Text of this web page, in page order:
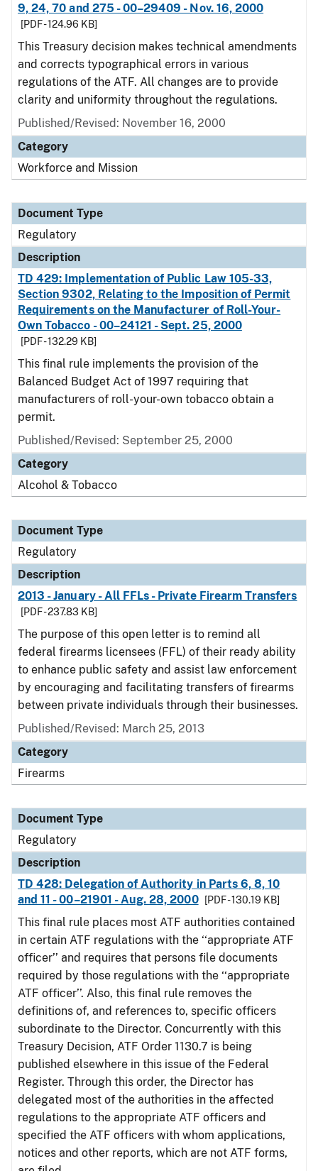
9, 24, 70 and 275 - 00–29409 - Nov. 16, 2000
[PDF - 124.96 KB]
This Treasury decision makes technical amendments
and corrects typographical errors in various
regulations of the ATF. All changes are to provide
clarity and uniformity throughout the regulations.
Published/Revised: November 16, 2000
Category
Workforce and Mission
Document Type
Regulatory
Description
TD 429: Implementation of Public Law 105-33,
Section 9302, Relating to the Imposition of Permit
Requirements on the Manufacturer of Roll-Your-
Own Tobacco - 00–24121 - Sept. 25, 2000
[PDF - 132.29 KB]
This final rule implements the provision of the
Balanced Budget Act of 1997 requiring that
manufacturers of roll-your-own tobacco obtain a
permit.
Published/Revised: September 25, 2000
Category
Alcohol & Tobacco
Document Type
Regulatory
Description
2013 - January - All FFLs - Private Firearm Transfers
[PDF - 237.83 KB]
The purpose of this open letter is to remind all
federal firearms licensees (FFL) of their ready ability
to enhance public safety and assist law enforcement
by encouraging and facilitating transfers of firearms
between private individuals through their businesses.
Published/Revised: March 25, 2013
Category
Firearms
Document Type
Regulatory
Description
TD 428: Delegation of Authority in Parts 6, 8, 10
and 11 - 00–21901 - Aug. 28, 2000
[PDF - 130.19 KB]
This final rule places most ATF authorities contained
in certain ATF regulations with the ‘‘appropriate ATF
officer’’ and requires that persons file documents
required by those regulations with the ‘‘appropriate
ATF officer’’. Also, this final rule removes the
definitions of, and references to, specific officers
subordinate to the Director. Concurrently with this
Treasury Decision, ATF Order 1130.7 is being
published elsewhere in this issue of the Federal
Register. Through this order, the Director has
delegated most of the authorities in the affected
regulations to the appropriate ATF officers and
specified the ATF officers with whom applications,
notices and other reports, which are not ATF forms,